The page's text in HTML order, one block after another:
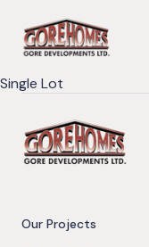
Single Lot
Our Projects